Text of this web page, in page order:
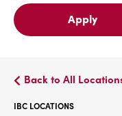
Apply
Back to All
IBC LOCATIONS